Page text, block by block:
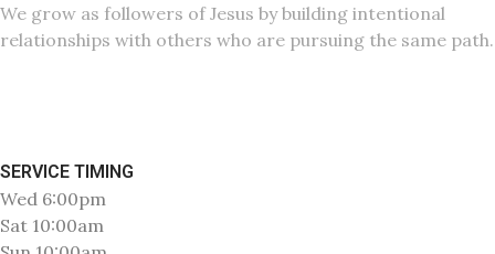
We grow as followers of Jesus by building intentional
relationships with others who are pursuing the same path.
SERVICE TIMING
Wed 6:00pm
Sat 10:00am